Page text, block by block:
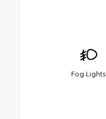
Fog Lights